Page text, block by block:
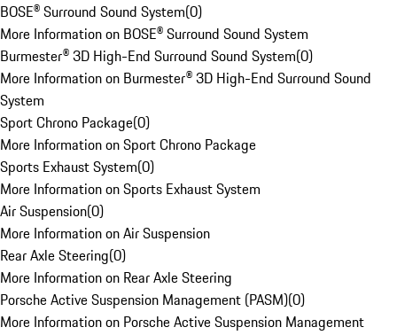
BOSE® Surround Sound System(0)
More Information on BOSE® Surround Sound System
Burmester® 3D High-End Surround Sound System(0)
More Information on Burmester® 3D High-End Surround Sound
System
Sport Chrono Package(0)
More Information on Sport Chrono Package
Sports Exhaust System(0)
More Information on Sports Exhaust System
Air Suspension(0)
More Information on Air Suspension
Rear Axle Steering(0)
More Information on Rear Axle Steering
Porsche Active Suspension Management (PASM)(0)
More Information on Porsche Active Suspension Management